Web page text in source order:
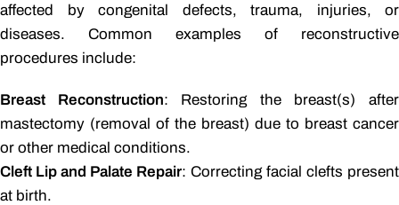
affected by congenital defects, trauma, injuries, or
diseases. Common examples of reconstructive
procedures include:
Breast Reconstruction: Restoring the breast(s) after
mastectomy (removal of the breast) due to breast cancer
or other medical conditions.
Cleft Lip and Palate Repair: Correcting facial clefts present
at birth.